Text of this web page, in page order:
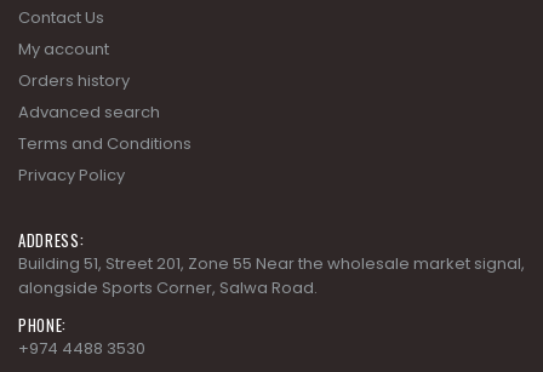
Contact Us
My account
Orders history
Advanced search
Terms and Conditions
Privacy Policy
ADDRESS:
Building 51, Street 201, Zone 55 Near the wholesale market signal,
alongside Sports Corner, Salwa Road.
PHONE:
+974 4488 3530